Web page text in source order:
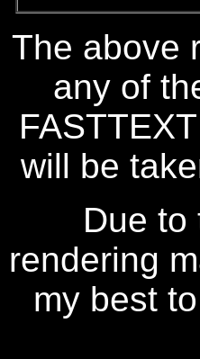
The above
any of
will be
Due to
rendering
my best